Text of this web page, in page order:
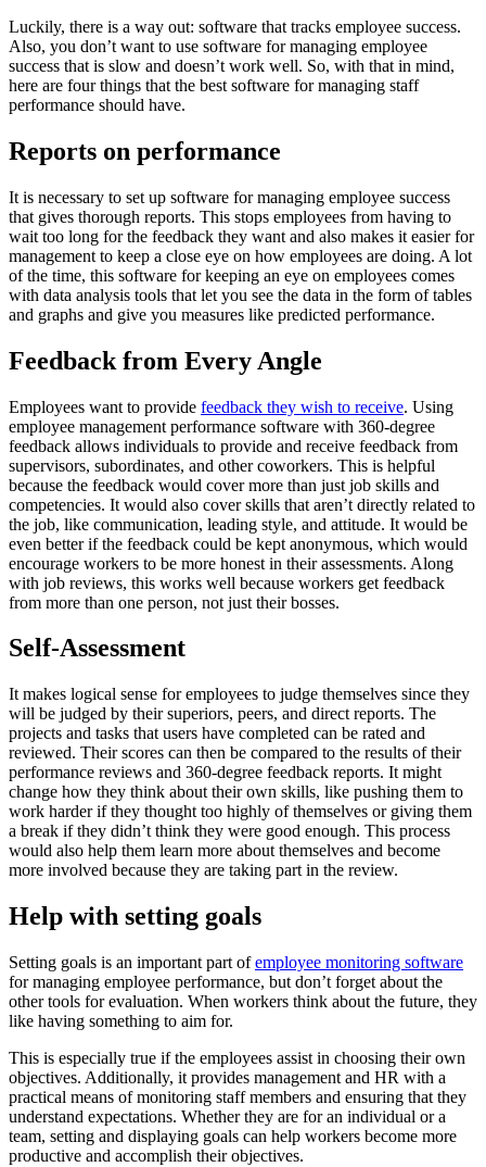
Luckily, there is a way out: software that tracks employee success.
Also, you don’t want to use software for managing employee
success that is slow and doesn’t work well. So, with that in mind,
here are four things that the best software for managing staff
performance should have.
Reports on performance
It is necessary to set up software for managing employee success
that gives thorough reports. This stops employees from having to
wait too long for the feedback they want and also makes it easier for
management to keep a close eye on how employees are doing. A lot
of the time, this software for keeping an eye on employees comes
with data analysis tools that let you see the data in the form of tables
and graphs and give you measures like predicted performance.
Feedback from Every Angle
Employees want to provide feedback they wish to receive. Using
employee management performance software with 360-degree
feedback allows individuals to provide and receive feedback from
supervisors, subordinates, and other coworkers. This is helpful
because the feedback would cover more than just job skills and
competencies. It would also cover skills that aren’t directly related to
the job, like communication, leading style, and attitude. It would be
even better if the feedback could be kept anonymous, which would
encourage workers to be more honest in their assessments. Along
with job reviews, this works well because workers get feedback
from more than one person, not just their bosses.
Self-Assessment
It makes logical sense for employees to judge themselves since they
will be judged by their superiors, peers, and direct reports. The
projects and tasks that users have completed can be rated and
reviewed. Their scores can then be compared to the results of their
performance reviews and 360-degree feedback reports. It might
change how they think about their own skills, like pushing them to
work harder if they thought too highly of themselves or giving them
a break if they didn’t think they were good enough. This process
would also help them learn more about themselves and become
more involved because they are taking part in the review.
Help with setting goals
Setting goals is an important part ofemployee monitoring software
for managing employee performance, but don’t forget about the
other tools for evaluation. When workers think about the future, they
like having something to aim for.
This is especially true if the employees assist in choosing their own
objectives. Additionally, it provides management and HR with a
practical means of monitoring staff members and ensuring that they
understand expectations. Whether they are for an individual or a
team, setting and displaying goals can help workers become more
productive and accomplish their objectives.